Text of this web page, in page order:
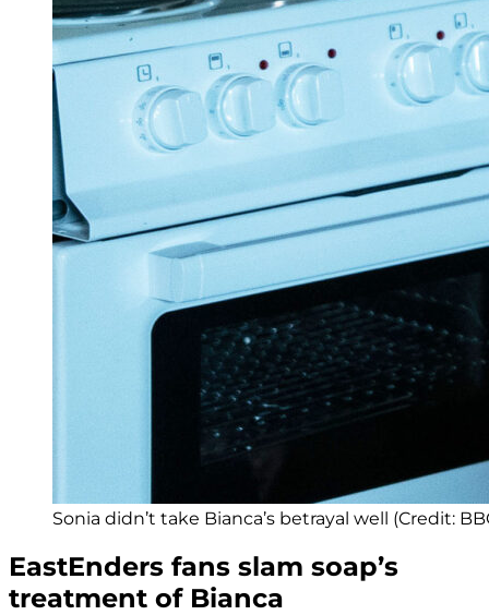
Sonia didn’t take Bianca’s betrayal well (Credit:
EastEnders fans slam soap’s
treatment of Bianca